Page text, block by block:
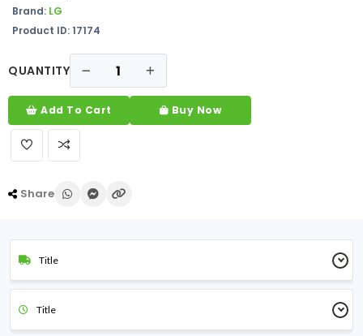
Brand: LG
Product ID: 17174
QUANTITY
Add To Cart Buy Now
Share
Title
Title